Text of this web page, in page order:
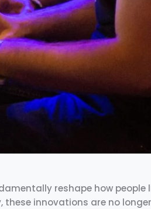
reshape how
these innovations are no longer